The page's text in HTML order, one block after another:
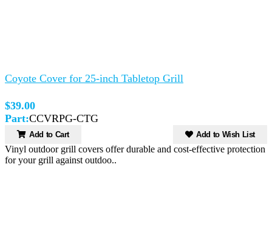
Coyote Cover for 25-inch Tabletop Grill
$39.00
Part:CCVRPG-CTG
Add to Cart Add to Wish List
Vinyl outdoor grill covers offer durable and cost-effective protection
for your grill against outdoo..